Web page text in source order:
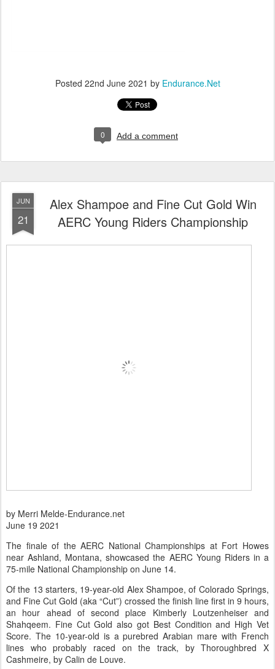
0 Add a comment
by Merri Melde-Endurance.net
June 19 2021
The finale of the AERC National Championships at Fort Howes
near Ashland, Montana, showcased the AERC Young Riders in a
75-mile National Championship on June 14.